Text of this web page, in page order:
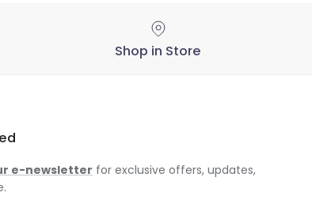
Shop in Store
e-newsletter for exclusive offers, updates,